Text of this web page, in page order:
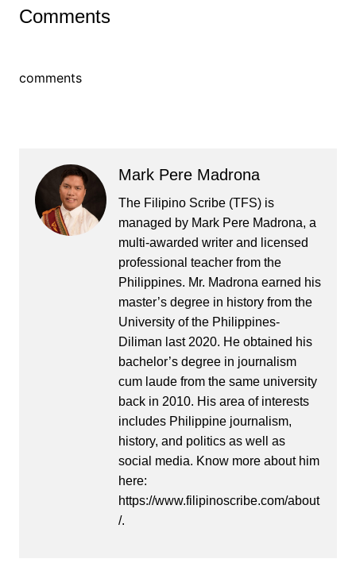
Comments
comments
Mark Pere Madrona
The Filipino Scribe (TFS) is
managed by Mark Pere Madrona, a
multi-awarded writer and licensed
professional teacher from the
Philippines. Mr. Madrona earned his
master’s degree in history from the
University of the Philippines-
Diliman last 2020. He obtained his
bachelor’s degree in journalism
cum laude from the same university
back in 2010. His area of interests
includes Philippine journalism,
history, and politics as well as
social media. Know more about him
here:
https://www.filipinoscribe.com/about
/.